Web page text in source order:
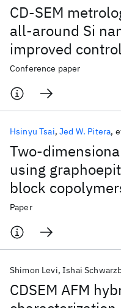
CD-SEM
all-around Si
improved
suspension by
nitride etch-stop
Conference paper
Two-
using
block
FinFET device
Hsinyu Tsai Jed W. Pitera
Paper
CDSEM AFM
Shimon Levi Ishai